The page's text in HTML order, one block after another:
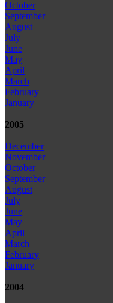
October
September
August
July
June
May
April
March
February
January
2005
December
November
October
September
August
July
June
May
April
March
February
January
2004